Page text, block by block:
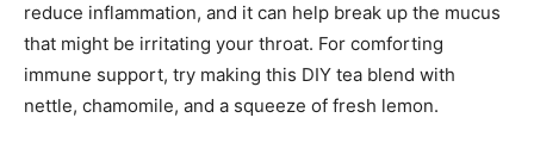
reduce inflammation, and it can help break up the mucus
that might be irritating your throat. For comforting
immune support, try making this DIY tea blend with
nettle, chamomile, and a squeeze of fresh lemon.